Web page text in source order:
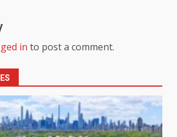
in to post a comment.